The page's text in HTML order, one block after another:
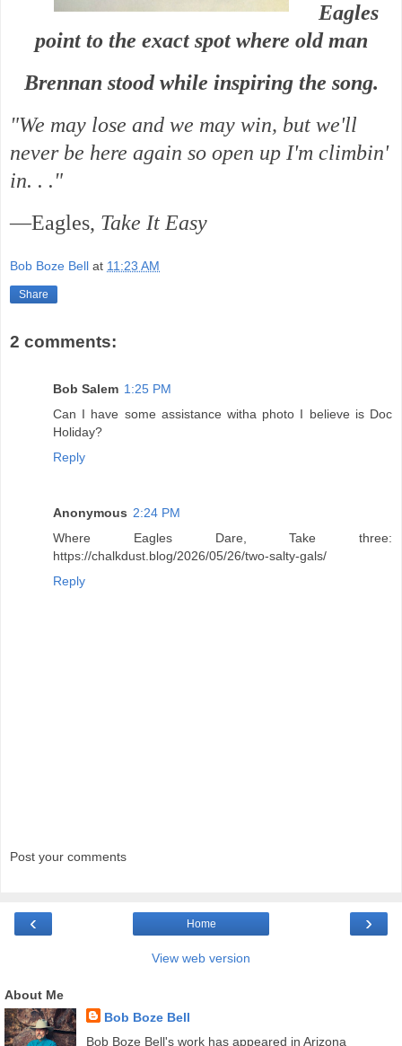
Eagles
point to the exact spot where old man
Brennan stood while inspiring the song.
"We may lose and we may win, but we'll
never be here again so open up I'm climbin'
in. . ."
—Eagles, Take It Easy
Bob Boze Bell at 11:23 AM
Share
2 comments:
Bob Salem 1:25 PM
Can I have some assistance witha photo I believe is Doc
Holiday?
Reply
Anonymous 2:24 PM
Where Eagles Dare, Take three:
https://chalkdust.blog/2026/05/26/two-salty-gals/
Reply
Post your comments
‹ ›
Home
View web version
About Me
Bob Boze Bell
Bob Boze Bell's work has appeared in Arizona